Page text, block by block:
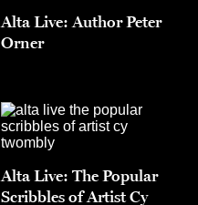
Alta Live: Author Peter
Orner
Alta Live: The Popular
Scribbles of Artist Cy